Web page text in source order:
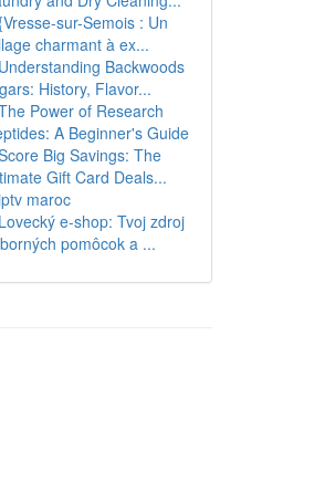
sur-Semois : Un
charmant à ex...
Understanding Backwoods
History, Flavor...
Power of Research
A Beginner's Guide
Big Savings: The
Gift Card Deals...
maroc
Lovecký e-shop: Tvoj zdroj
pomôcok a ...